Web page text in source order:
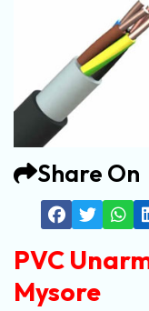
Share On
PVC
Mysore